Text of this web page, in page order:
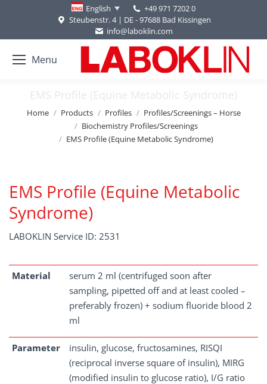
English
+49 971 7202 0
Steubenstr. 4 | DE - 97688 Bad Kissingen
info@laboklin.com
Menu
EMS Profile (Equine Metabolic Syndrome)
You are here:
Home Products Profiles
Profiles/Screenings – Horse
Biochemistry Profiles/Screenings
EMS Profile (Equine Metabolic Syndrome)
EMS Profile (Equine Metabolic
Syndrome)
LABOKLIN Service ID: 2531
Material
serum 2 ml (centrifuged soon after
sampling, pipetted off and at least cooled –
preferably frozen) + sodium fluoride blood 2
ml
Parameter
insulin, glucose, fructosamines, RISQI
(reciprocal inverse square of insulin), MIRG
(modified insulin to glucose ratio), I/G ratio